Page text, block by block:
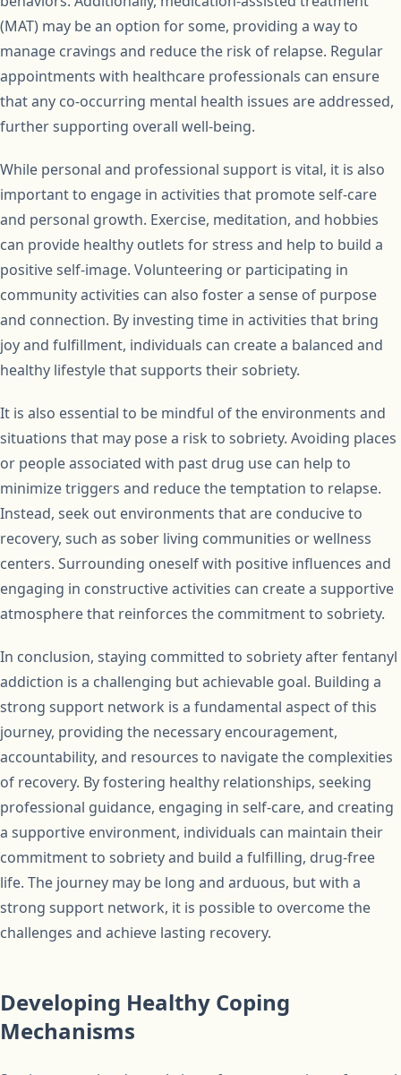
(MAT) may be an option for some, providing a way to
manage cravings and reduce the risk of relapse. Regular
appointments with healthcare professionals can ensure
that any co-occurring mental health issues are addressed,
further supporting overall well-being.
While personal and professional support is vital, it is also
important to engage in activities that promote self-care
and personal growth. Exercise, meditation, and hobbies
can provide healthy outlets for stress and help to build a
positive self-image. Volunteering or participating in
community activities can also foster a sense of purpose
and connection. By investing time in activities that bring
joy and fulfillment, individuals can create a balanced and
healthy lifestyle that supports their sobriety.
It is also essential to be mindful of the environments and
situations that may pose a risk to sobriety. Avoiding places
or people associated with past drug use can help to
minimize triggers and reduce the temptation to relapse.
Instead, seek out environments that are conducive to
recovery, such as sober living communities or wellness
centers. Surrounding oneself with positive influences and
engaging in constructive activities can create a supportive
atmosphere that reinforces the commitment to sobriety.
In conclusion, staying committed to sobriety after fentanyl
addiction is a challenging but achievable goal. Building a
strong support network is a fundamental aspect of this
journey, providing the necessary encouragement,
accountability, and resources to navigate the complexities
of recovery. By fostering healthy relationships, seeking
professional guidance, engaging in self-care, and creating
a supportive environment, individuals can maintain their
commitment to sobriety and build a fulfilling, drug-free
life. The journey may be long and arduous, but with a
strong support network, it is possible to overcome the
challenges and achieve lasting recovery.
Developing Healthy Coping
Mechanisms